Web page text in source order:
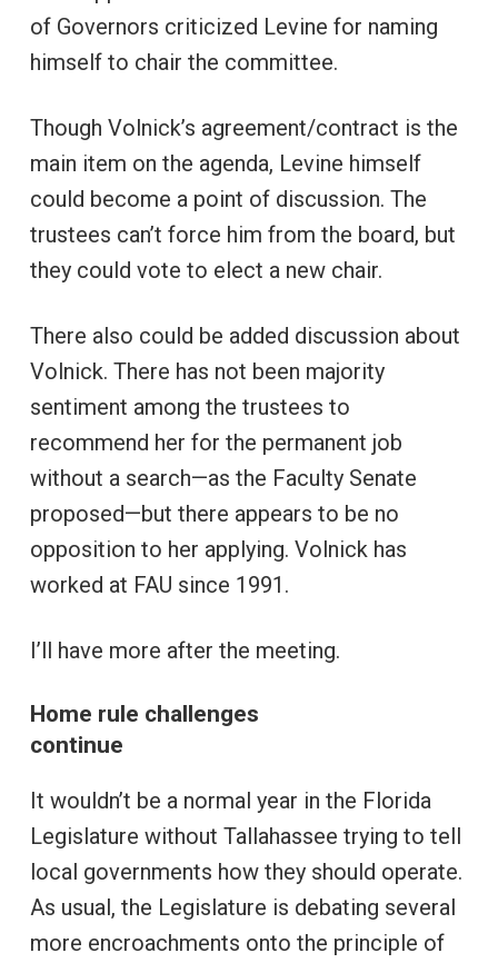
of Governors criticized Levine for naming
himself to chair the committee.
Though Volnick’s agreement/contract is the
main item on the agenda, Levine himself
could become a point of discussion. The
trustees can’t force him from the board, but
they could vote to elect a new chair.
There also could be added discussion about
Volnick. There has not been majority
sentiment among the trustees to
recommend her for the permanent job
without a search—as the Faculty Senate
proposed—but there appears to be no
opposition to her applying. Volnick has
worked at FAU since 1991.
I’ll have more after the meeting.
Home rule challenges
continue
It wouldn’t be a normal year in the Florida
Legislature without Tallahassee trying to tell
local governments how they should operate.
As usual, the Legislature is debating several
more encroachments onto the principle of